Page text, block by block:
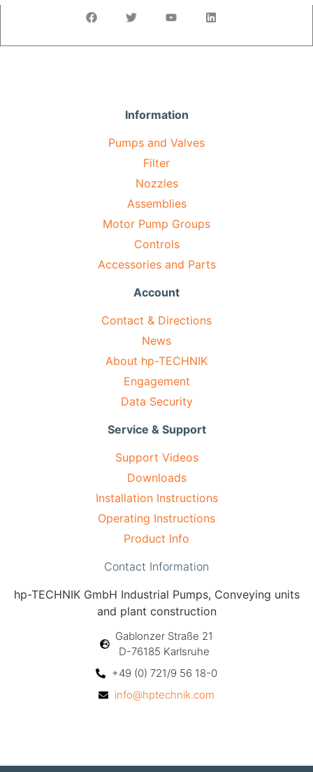
Information
Pumps and Valves
Filter
Nozzles
Assemblies
Motor Pump Groups
Controls
Accessories and Parts
Account
Contact & Directions
News
About hp-TECHNIK
Engagement
Data Security
Service & Support
Support Videos
Downloads
Installation Instructions
Operating Instructions
Product Info
Contact Information
hp-TECHNIK GmbH Industrial Pumps, Conveying units
and plant construction
Gablonzer Straße 21
D-76185 Karlsruhe
+49 (0) 721/9 56 18-0
info@hptechnik.com